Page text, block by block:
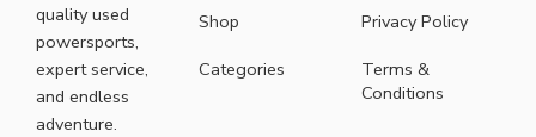
quality used
powersports,
expert service,
and endless
adventure.
Shop
Categories
Privacy Policy
Terms &
Conditions